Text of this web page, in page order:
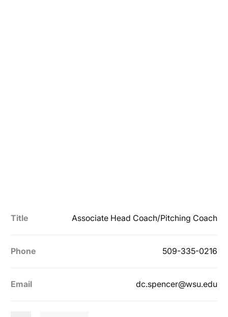
Title Associate Head Coach/Pitching Coach
Phone 509-335-0216
Email dc.spencer@wsu.edu